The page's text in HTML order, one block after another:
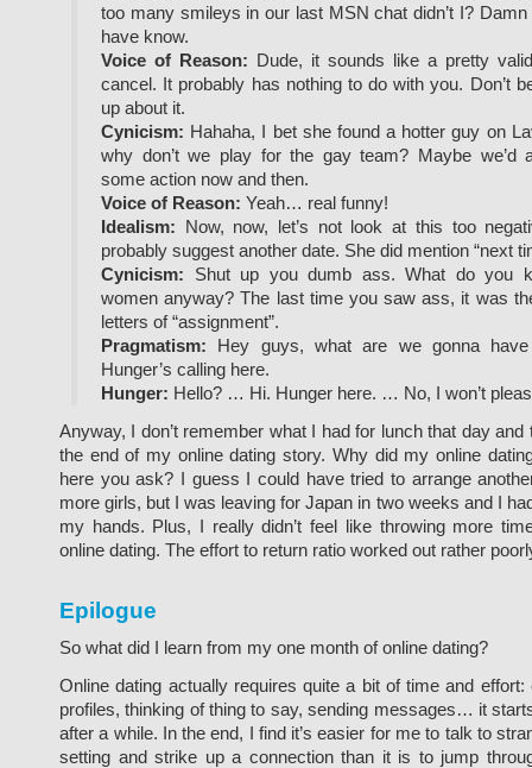
too many smileys in our last MSN chat didn’t I?
have know.
Voice of Reason: Dude, it sounds like a pretty
cancel. It probably has nothing to do with you. Don’t
up about it.
Cynicism: Hahaha, I bet she found a hotter guy on
why don’t we play for the gay team? Maybe we’d
some action now and then.
Voice of Reason: Yeah… real funny!
Idealism: Now, now, let’s not look at this too
probably suggest another date. She did mention “next
Cynicism: Shut up you dumb ass. What do you
women anyway? The last time you saw ass, it was
letters of “assignment”.
Pragmatism: Hey guys, what are we gonna
Hunger’s calling here.
Hunger: Hello? … Hi. Hunger here. … No, I won’t
Anyway, I don’t remember what I had for lunch that day
the end of my online dating story. Why did my online
here you ask? I guess I could have tried to arrange
more girls, but I was leaving for Japan in two weeks and I
my hands. Plus, I really didn’t feel like throwing more
online dating. The effort to return ratio worked out rather
Epilogue
So what did I learn from my one month of online dating?
Online dating actually requires quite a bit of time and effort:
profiles, thinking of thing to say, sending messages… it
after a while. In the end, I find it’s easier for me to talk to
setting and strike up a connection than it is to jump